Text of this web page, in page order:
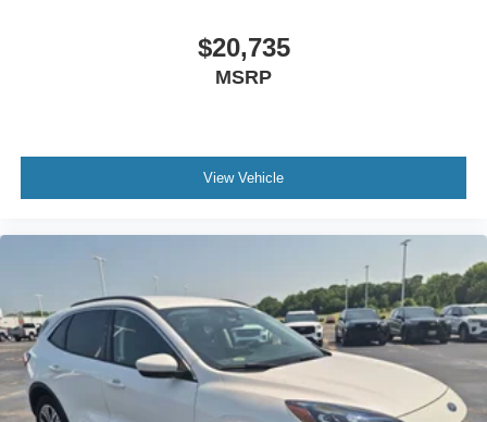
$20,735
MSRP
View Vehicle